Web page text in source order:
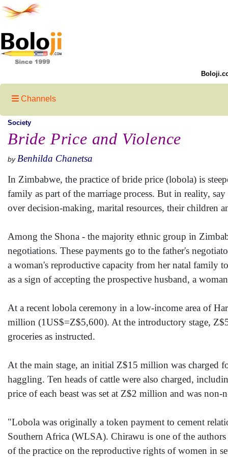
Channels
Society
Bride Price and Violence
by Benhilda Chanetsa
In Zimbabwe, the practice of bride price (lobola) is
family as part of the marriage process. But in reality,
over decision-making, marital resources, their children
Among the Shona - the majority ethnic group in
negotiations. These payments go to the father's
a woman's reproductive capacity from her natal family
as a sign of accepting the prospective husband, a
At a recent lobola ceremony in a low-income area of
million (1US$=Z$5,600). At the introductory stage,
groceries as instructed.
At the main stage, an initial Z$15 million was charged
haggling. Ten heads of cattle were also charged,
price of each beast was set at Z$2 million and was
"Lobola was originally a token payment to cement
Southern Africa (WLSA). Chirawu is one of the
of the practice on the reproductive rights of women in